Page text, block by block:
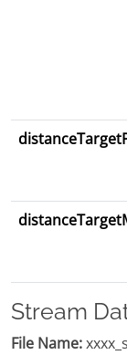
Stream
File Name: